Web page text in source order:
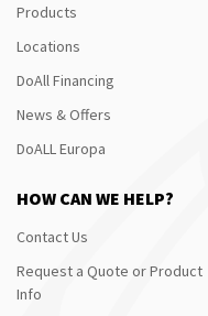
Products
Locations
DoAll Financing
News & Offers
DoALL Europa
HOW CAN WE HELP?
Contact Us
Request a Quote or Product
Info